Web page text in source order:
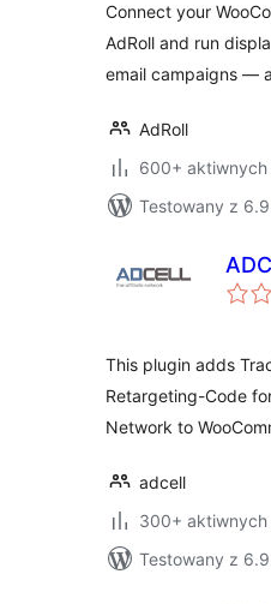
Connect your
AdRoll and run
email campaigns —
AdRoll
600+ aktiwnych
Testowany z
This plugin adds
Retargeting-Code
Network to
adcell
300+ aktiwnych
Testowany z